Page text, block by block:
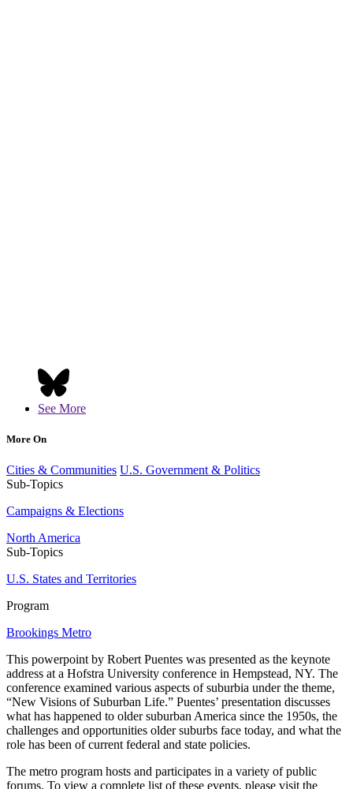
See More
More On
Cities & Communities U.S. Government & Politics
Sub-Topics
Campaigns & Elections
North America
Sub-Topics
U.S. States and Territories
Program
Brookings Metro
This powerpoint by Robert Puentes was presented as the keynote
address at a Hofstra University conference in Hempstead, NY. The
conference examined various aspects of suburbia under the theme,
“New Visions of Suburban Life.” Puentes’ presentation discusses
what has happened to older suburban America since the 1950s, the
challenges and opportunities older suburbs face today, and what the
role has been of current federal and state policies.
The metro program hosts and participates in a variety of public
forums. To view a complete list of these events, please visit the